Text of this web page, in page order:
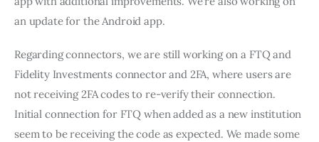
an update for the Android app.
Regarding connectors, we are still working on a FTQ and
Fidelity Investments connector and 2FA, where users are
not receiving 2FA codes to re-verify their connection.
Initial connection for FTQ when added as a new institution
seem to be receiving the code as expected. We made some